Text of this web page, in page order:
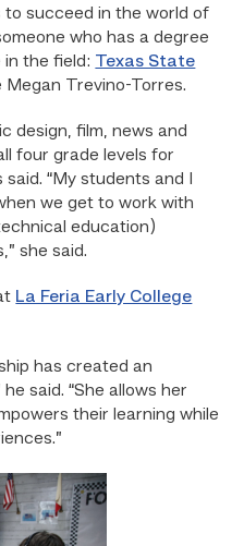
succeed in the world of
who has a degree
in the field: Texas State
Megan Trevino-Torres.
design, film, news and
four grade levels for
“My students and I
we get to work with
education)
she said.
La Feria Early College
has created an
said. “She allows her
their learning while